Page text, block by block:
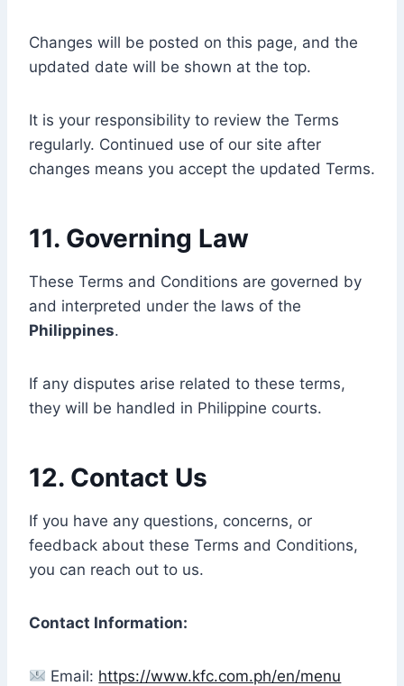
Changes will be posted on this page, and the
updated date will be shown at the top.
It is your responsibility to review the Terms
regularly. Continued use of our site after
changes means you accept the updated Terms.
11. Governing Law
These Terms and Conditions are governed by
and interpreted under the laws of the
Philippines.
If any disputes arise related to these terms,
they will be handled in Philippine courts.
12. Contact Us
If you have any questions, concerns, or
feedback about these Terms and Conditions,
you can reach out to us.
Contact Information:
Email: https://www.kfc.com.ph/en/menu